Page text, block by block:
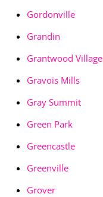
Gordonville
Grandin
Grantwood Village
Gravois Mills
Gray Summit
Green Park
Greencastle
Greenville
Grover